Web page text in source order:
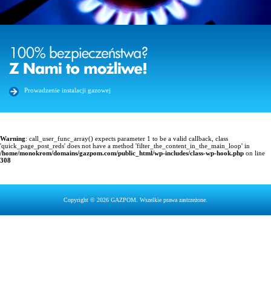
Prowadzenie instalacji gazowej
Warning: call_user_func_array() expects parameter 1 to be a valid callback, class
'quick_page_post_reds' does not have a method 'filter_the_content_in_the_main_loop' in
/home/monokrom/domains/gazpom.com/public_html/wp-includes/class-wp-hook.php on line
308
Copyright © 2026 GAZPOM. Wszelkie prawa zastrzeżone.